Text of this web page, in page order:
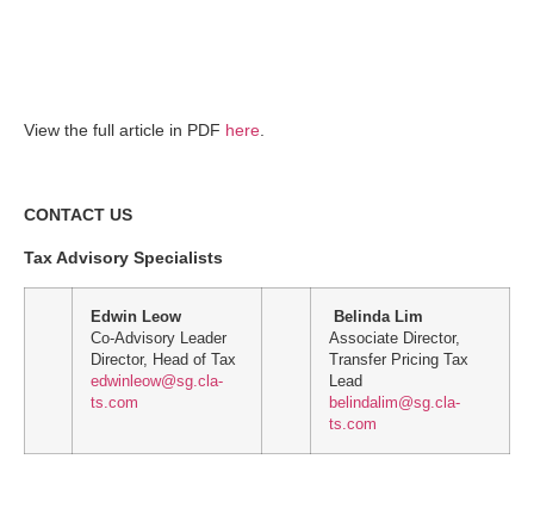
View the full article in PDF here.
CONTACT US
Tax Advisory Specialists
Edwin Leow
Co-Advisory Leader
Director, Head of Tax
edwinleow@sg.cla-
ts.com
Belinda Lim
Associate Director,
Transfer Pricing Tax
Lead
belindalim@sg.cla-
ts.com